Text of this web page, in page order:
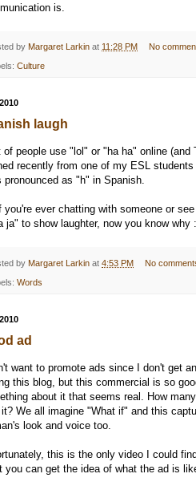
is.
by Margaret Larkin at 11:28 PM No
Culture
laugh
of people use "lol" or "ha ha" online (and
recently from one of my ESL
pronounced as "h" in Spanish.
you're ever chatting with someone or
ja" to show laughter, now you know why
by Margaret Larkin at 4:53 PM No
Words
ad
want to promote ads since I don't get
this blog, but this commercial is so
about it that seems real. How
We all imagine "What if" and this
look and voice too.
this is the only video I could
you can get the idea of what the ad is